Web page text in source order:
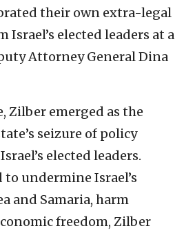
their own extra-legal
Israel’s elected leaders at a
Attorney General Dina
Zilber emerged as the
seizure of policy
elected leaders.
undermine Israel’s
and Samaria, harm
freedom, Zilber